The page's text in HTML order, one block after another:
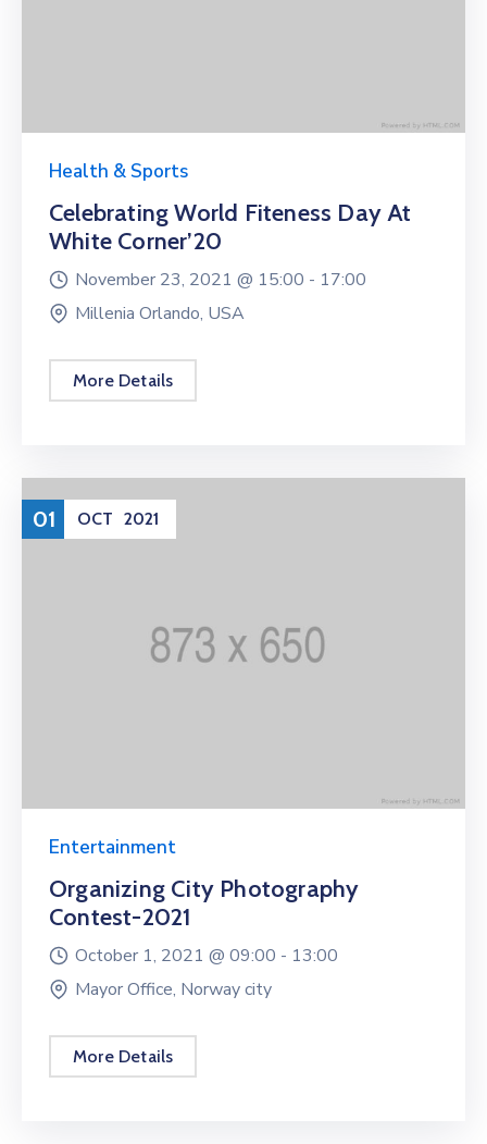
Health & Sports
Celebrating World Fiteness Day At
White Corner’20
November 23, 2021 @ 15:00 - 17:00
Millenia Orlando, USA
More Details
01 OCT 2021
Entertainment
Organizing City Photography
Contest-2021
October 1, 2021 @ 09:00 - 13:00
Mayor Office, Norway city
More Details